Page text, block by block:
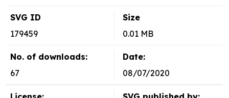
SVG ID
179459
Size
0.01 MB
No. of downloads:
67
Date:
08/07/2020